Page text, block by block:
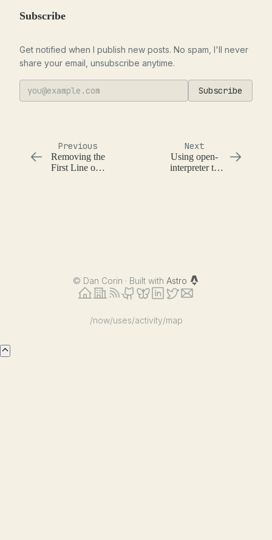
Subscribe
Get notified when I publish new posts. No spam, I'll never
share your email, unsubscribe anytime.
Subscribe
Previous
Removing the
First Line of a
Next
Using open-
interpreter to
© Dan Corin · Built with Astro
/now/uses/activity/map